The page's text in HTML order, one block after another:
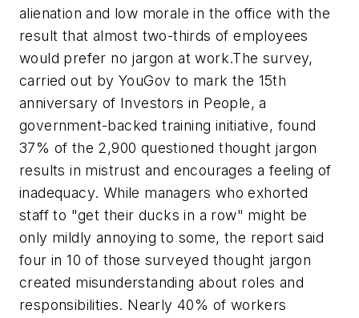
alienation and low morale in the office with the
result that almost two-thirds of employees
would prefer no jargon at work.The survey,
carried out by YouGov to mark the 15th
anniversary of Investors in People, a
government-backed training initiative, found
37% of the 2,900 questioned thought jargon
results in mistrust and encourages a feeling of
inadequacy. While managers who exhorted
staff to "get their ducks in a row" might be
only mildly annoying to some, the report said
four in 10 of those surveyed thought jargon
created misunderstanding about roles and
responsibilities. Nearly 40% of workers